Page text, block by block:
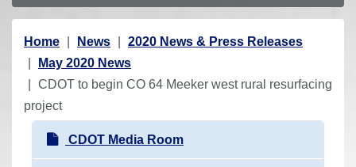
Y
o
u
a
Home News
2020 News & Press Releases
May 2020 News
CDOT to begin CO 64 Meeker west rural resurfacing
project
N
a
CDOT Media Room